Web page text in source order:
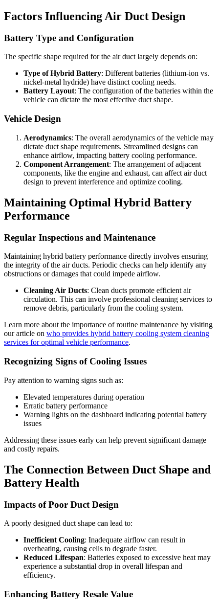
Factors Influencing Air Duct Design
Battery Type and Configuration
The specific shape required for the air duct largely depends on:
Type of Hybrid Battery: Different batteries (lithium-ion vs.
nickel-metal hydride) have distinct cooling needs.
Battery Layout: The configuration of the batteries within the
vehicle can dictate the most effective duct shape.
Vehicle Design
Aerodynamics: The overall aerodynamics of the vehicle may
dictate duct shape requirements. Streamlined designs can
enhance airflow, impacting battery cooling performance.
Component Arrangement: The arrangement of adjacent
components, like the engine and exhaust, can affect air duct
design to prevent interference and optimize cooling.
Maintaining Optimal Hybrid Battery
Performance
Regular Inspections and Maintenance
Maintaining hybrid battery performance directly involves ensuring
the integrity of the air ducts. Periodic checks can help identify any
obstructions or damages that could impede airflow.
Cleaning Air Ducts: Clean ducts promote efficient air
circulation. This can involve professional cleaning services to
remove debris, particularly from the cooling system.
Learn more about the importance of routine maintenance by visiting
our article on who provides hybrid battery cooling system cleaning
services for optimal vehicle performance.
Recognizing Signs of Cooling Issues
Pay attention to warning signs such as:
Elevated temperatures during operation
Erratic battery performance
Warning lights on the dashboard indicating potential battery
issues
Addressing these issues early can help prevent significant damage
and costly repairs.
The Connection Between Duct Shape and
Battery Health
Impacts of Poor Duct Design
A poorly designed duct shape can lead to:
Inefficient Cooling: Inadequate airflow can result in
overheating, causing cells to degrade faster.
Reduced Lifespan: Batteries exposed to excessive heat may
experience a substantial drop in overall lifespan and
efficiency.
Enhancing Battery Resale Value